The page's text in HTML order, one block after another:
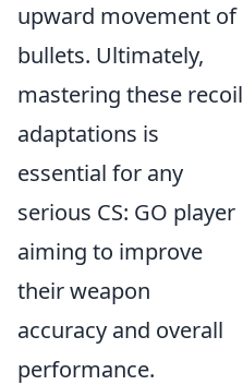
upward movement of
bullets. Ultimately,
mastering these recoil
adaptations is
essential for any
serious CS: GO player
aiming to improve
their weapon
accuracy and overall
performance.